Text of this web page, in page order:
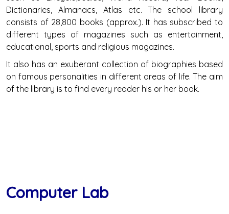
Dictionaries, Almanacs, Atlas etc. The school library
consists of 28,800 books (approx.). It has subscribed to
different types of magazines such as entertainment,
educational, sports and religious magazines.
It also has an exuberant collection of biographies based
on famous personalities in different areas of life. The aim
of the library is to find every reader his or her book.
Computer Lab